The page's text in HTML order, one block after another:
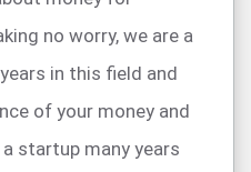
no worry, we are a
in this field and
of your money and
startup many years